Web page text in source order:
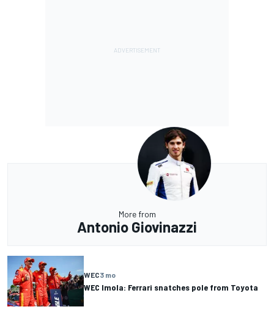
More from
Antonio Giovinazzi
WEC3 mo
WEC Imola: Ferrari snatches pole from Toyota